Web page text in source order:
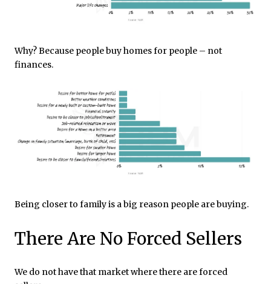
Why? Because people buy homes for people – not
finances.
Being closer to family is a big reason people are buying.
There Are No Forced Sellers
We do not have that market where there are forced